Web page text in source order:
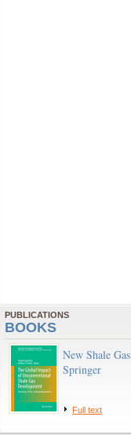
PUBLICATIONS
BOOKS
New Shale
Springer
Full text